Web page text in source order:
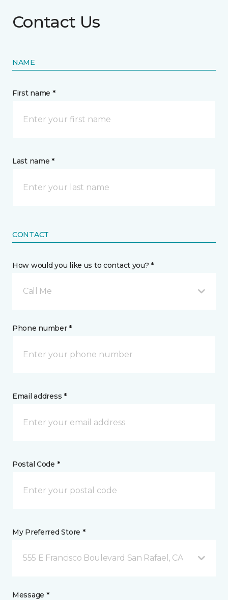
Contact Us
NAME
First name *
Last name *
CONTACT
How would you like us to contact you? *
Call Me
Phone number *
Email address *
Postal Code *
My Preferred Store *
555 E Francisco Boulevard San Rafael, CA
Message *